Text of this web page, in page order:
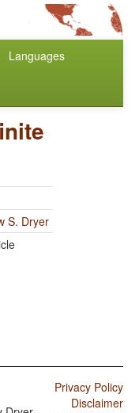
Languages
S. Dryer
Privacy Policy
Disclaimer